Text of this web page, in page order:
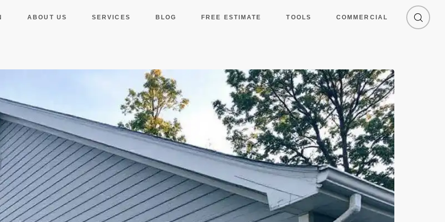
ABOUT US SERVICES BLOG FREE ESTIMATE TOOLS COMMERCIAL